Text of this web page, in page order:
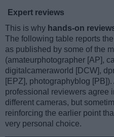
Expert reviews
This is why hands-on
The following table reports
as published by some of the
(amateurphotographer [AP],
digitalcameraworld [DCW],
[EPZ], photographyblog
professional reviewers agree
different cameras, but
reinforcing the earlier point
very personal choice.